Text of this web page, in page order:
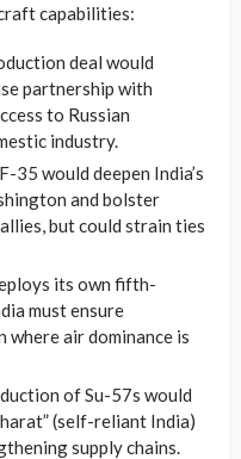
capabilities:
deal would
partnership with
to Russian
industry.
35 would deepen India’s
and bolster
but could strain ties
its own fifth-
must ensure
air dominance is
of Su-57s would
(self-reliant India)
supply chains.